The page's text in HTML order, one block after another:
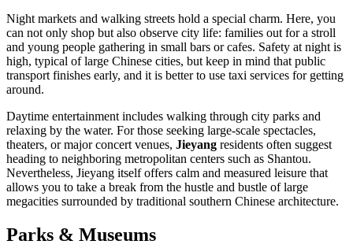
Night markets and walking streets hold a special charm. Here, you
can not only shop but also observe city life: families out for a stroll
and young people gathering in small bars or cafes. Safety at night is
high, typical of large Chinese cities, but keep in mind that public
transport finishes early, and it is better to use taxi services for getting
around.
Daytime entertainment includes walking through city parks and
relaxing by the water. For those seeking large-scale spectacles,
theaters, or major concert venues, Jieyang residents often suggest
heading to neighboring metropolitan centers such as Shantou.
Nevertheless, Jieyang itself offers calm and measured leisure that
allows you to take a break from the hustle and bustle of large
megacities surrounded by traditional southern Chinese architecture.
Parks & Museums